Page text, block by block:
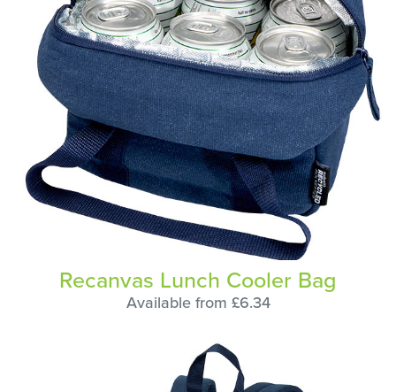
Recanvas Lunch Cooler Bag
Available from £6.34